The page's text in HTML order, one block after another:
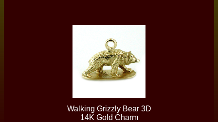
Walking Grizzly Bear 3D
14K Gold Charm